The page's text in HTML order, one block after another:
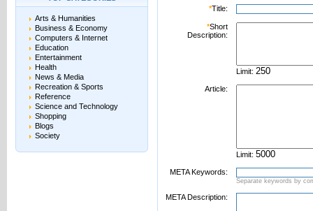
Arts & Humanities
Business & Economy
Computers & Internet
Education
Entertainment
Health
News & Media
Recreation & Sports
Reference
Science and Technology
Shopping
Blogs
Society
*Title:
*Short
Description:
Limit:
Article:
Limit:
META Keywords:
Separate keywords by
META Description: